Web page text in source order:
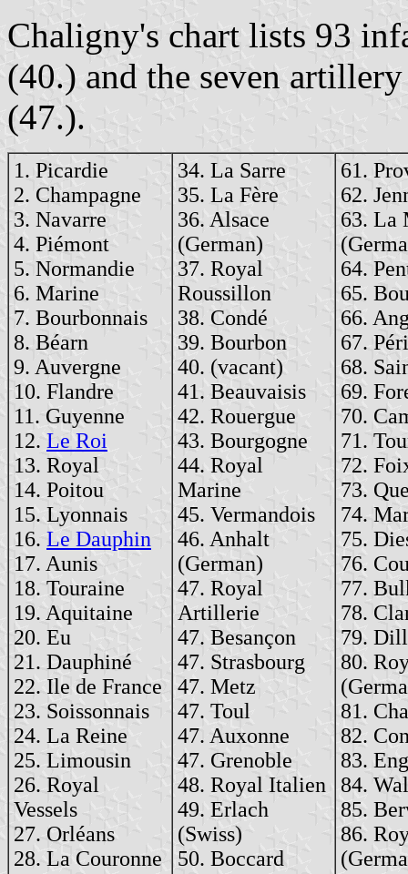
Chaligny's chart lists 93
(40.) and the seven
(47.).
1. Picardie
2. Champagne
3. Navarre
4. Piémont
5. Normandie
6. Marine
7. Bourbonnais
8. Béarn
9. Auvergne
10. Flandre
11. Guyenne
12. Le Roi
13. Royal
14. Poitou
15. Lyonnais
16. Le Dauphin
17. Aunis
18. Touraine
19. Aquitaine
20. Eu
21. Dauphiné
22. Ile de France
23. Soissonnais
24. La Reine
25. Limousin
26. Royal
Vessels
27. Orléans
28. La Couronne
34. La Sarre
35. La Fère
36. Alsace
(German)
37. Royal
Roussillon
38. Condé
39. Bourbon
40. (vacant)
41. Beauvaisis
42. Rouergue
43. Bourgogne
44. Royal
Marine
45. Vermandois
46. Anhalt
(German)
47. Royal
Artillerie
47. Besançon
47. Strasbourg
47. Metz
47. Toul
47. Auxonne
47. Grenoble
48. Royal Italien
49. Erlach
(Swiss)
50. Boccard
61.
62.
63. La
64.
65.
66.
67.
68.
69.
70.
71.
72.
73.
74.
75.
76.
77.
78.
79.
80.
81.
82.
83.
84.
85.
86.